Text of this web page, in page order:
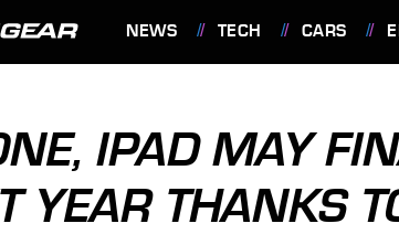
NEWS TECH CARS
IPAD MAY
YEAR THANKS